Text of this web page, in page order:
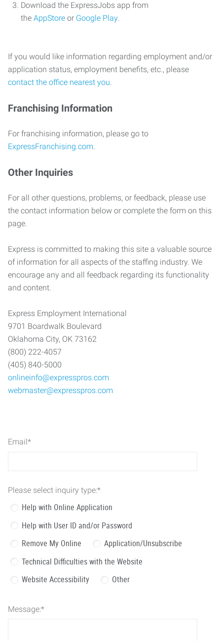
Download the ExpressJobs app from
the AppStore or Google Play.
If you would like information regarding employment and/or
application status, employment benefits, etc., please
contact the office nearest you.
Franchising Information
For franchising information, please go to
ExpressFranchising.com.
Other Inquiries
For all other questions, problems, or feedback, please use
the contact information below or complete the form on this
page.
Express is committed to making this site a valuable source
of information for all aspects of the staffing industry. We
encourage any and all feedback regarding its functionality
and content.
Express Employment International
9701 Boardwalk Boulevard
Oklahoma City, OK 73162
(800) 222-4057
(405) 840-5000
onlineinfo@expresspros.com
webmaster@expresspros.com
Email*
Please select inquiry type:*
Help with Online Application
Help with User ID and/or Password
Remove My Online
Application/Unsubscribe
Technical Difficulties with the Website
Website Accessibility
Other
Message:*